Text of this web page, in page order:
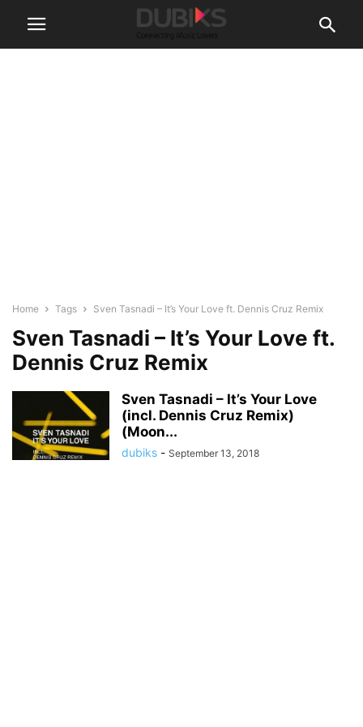
Home Tags Sven Tasnadi – It’s Your Love ft. Dennis Cruz Remix
Sven Tasnadi – It’s Your Love ft.
Dennis Cruz Remix
Sven Tasnadi – It’s Your Love
(incl. Dennis Cruz Remix)
(Moon...
dubiks - September 13, 2018